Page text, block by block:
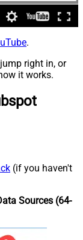
.
right in, or
it works.
(if you haven't
Sources (64-